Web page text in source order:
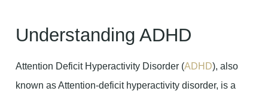
Understanding ADHD
Attention Deficit Hyperactivity Disorder (ADHD), also
known as Attention-deficit hyperactivity disorder, is a